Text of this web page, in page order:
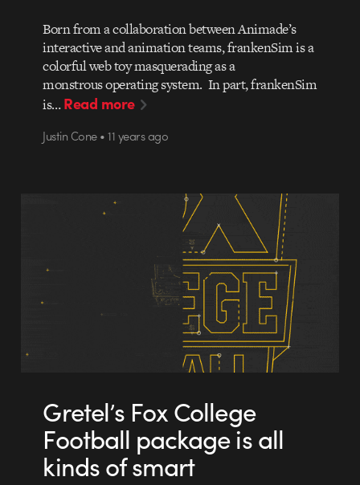
Born from a collaboration between Animade’s
interactive and animation teams, frankenSim is a
colorful web toy masquerading as a
monstrous operating system. In part, frankenSim
is…Read more
Justin Cone • 11 years ago
Gretel’s Fox College
Football package is all
kinds of smart